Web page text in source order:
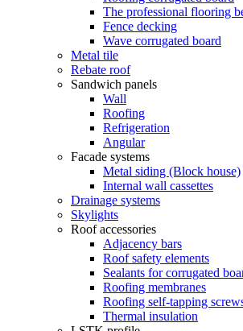
The professional flooring
Fence decking
Wave corrugated board
Metal tile
Rebate roof
Sandwich panels
Wall
Roofing
Refrigeration
Angular
Facade systems
Metal siding (Block house)
Internal wall cassettes
Drainage systems
Skylights
Roof accessories
Adjacency bars
Roof safety elements
Sealants for corrugated
Roofing membranes
Roofing self-tapping
Thermal insulation